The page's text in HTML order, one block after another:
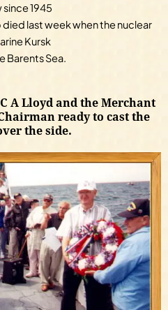
1945
last week when the nuclear
Kursk
Barents Sea.
A Lloyd and the Merchant
ready to cast the
the side.